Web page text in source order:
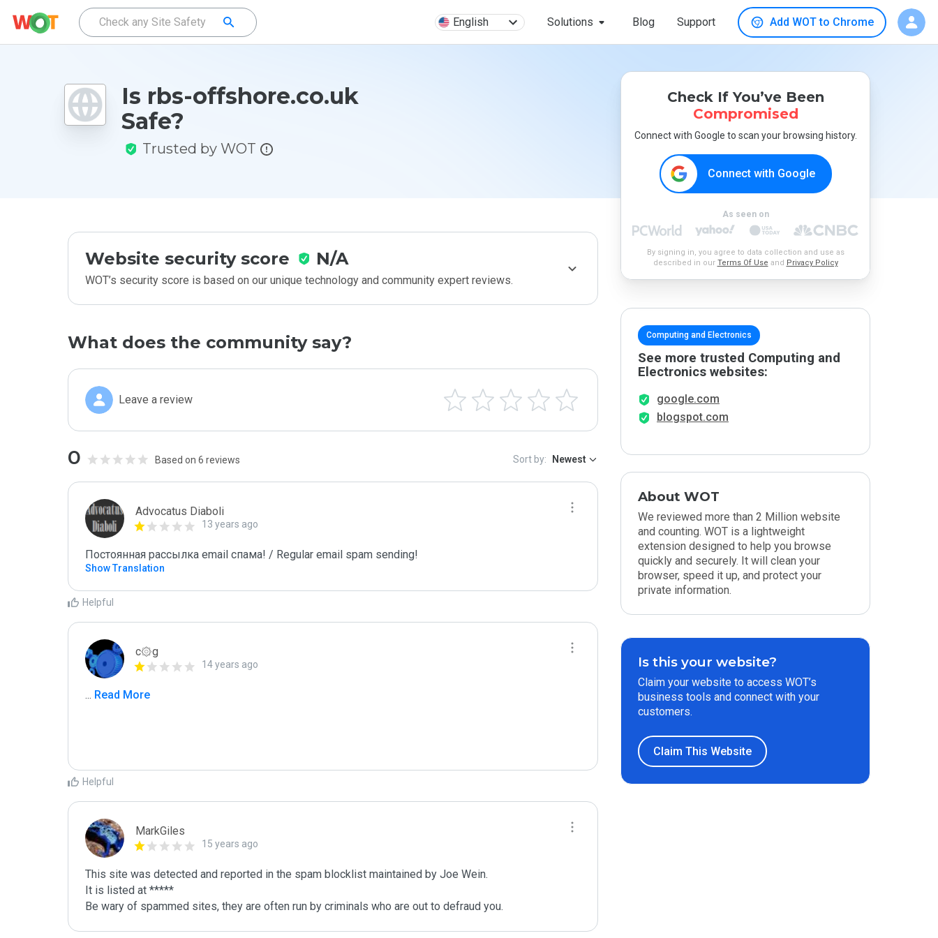
English Solutions Blog Support Add WOT to Chrome
Is rbs-offshore.co.uk
Safe?
Trusted by WOT
Website security score N/A
WOT’s security score is based on our unique technology and community expert reviews.
What does the community say?
Leave a review
0 Based on 6 reviews Sort by: Newest
Advocatus Diaboli
13 years ago
Постоянная рассылка email спама! / Regular email spam sending!
Show Translation
Helpful
c۞g
14 years ago
... Read More
Helpful
MarkGiles
15 years ago
This site was detected and reported in the spam blocklist maintained by Joe Wein.
It is listed at *****
Be wary of spammed sites, they are often run by criminals who are out to defraud you.
Check If You’ve Been
Compromised
Connect with Google to scan your browsing history.
Connect with Google
As seen on
By signing in, you agree to data collection and use as
described in our Terms Of Use and Privacy Policy
Computing and Electronics
See more trusted Computing and
Electronics websites:
google.com
blogspot.com
About WOT
We reviewed more than 2 Million website
and counting. WOT is a lightweight
extension designed to help you browse
quickly and securely. It will clean your
browser, speed it up, and protect your
private information.
Is this your website?
Claim your website to access WOT’s
business tools and connect with your
customers.
Claim This Website